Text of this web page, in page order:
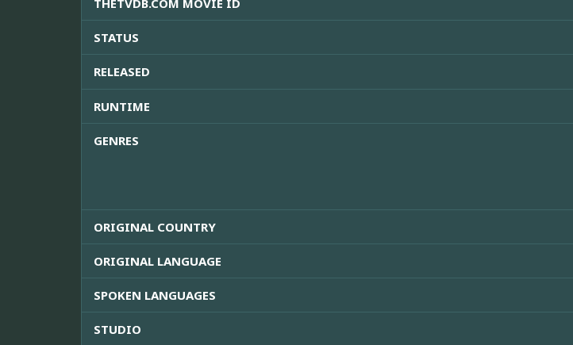
THETVDB.COM MOVIE ID
STATUS
RELEASED
RUNTIME
GENRES
ORIGINAL COUNTRY
ORIGINAL LANGUAGE
SPOKEN LANGUAGES
STUDIO